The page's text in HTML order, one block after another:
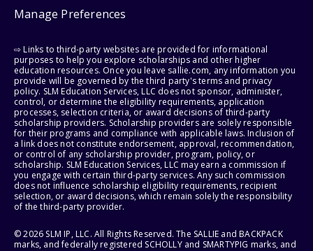
Manage Preferences
⇨ Links to third-party websites are provided for informational
purposes to help you explore scholarships and other higher
education resources. Once you leave sallie.com, any information you
provide will be governed by the third party's terms and privacy
policy. SLM Education Services, LLC does not sponsor, administer,
control, or determine the eligibility requirements, application
processes, selection criteria, or award decisions of third-party
scholarship providers. Scholarship providers are solely responsible
for their programs and compliance with applicable laws. Inclusion of
a link does not constitute endorsement, approval, recommendation,
or control of any scholarship provider, program, policy, or
scholarship. SLM Education Services, LLC may earn a commission if
you engage with certain third-party services. Any such commission
does not influence scholarship eligibility requirements, recipient
selection, or award decisions, which remain solely the responsibility
of the third-party provider.
© 2026 SLM IP, LLC. All Rights Reserved. The SALLIE and BACKPACK
marks, and federally registered SCHOLLY and SMARTYPIG marks, and